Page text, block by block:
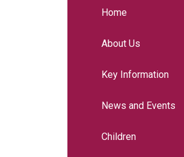
Home
About Us
Key Information
News and Events
Children